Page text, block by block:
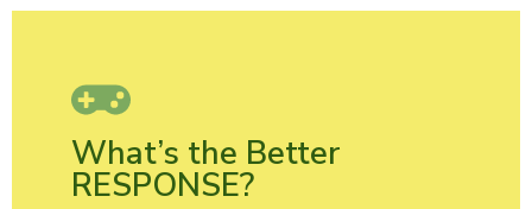
What’s the Better
RESPONSE?